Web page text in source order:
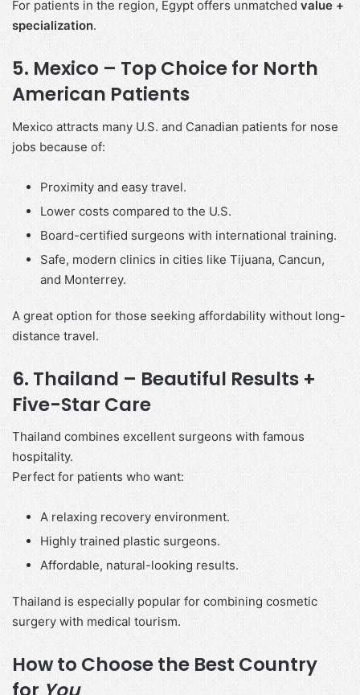
For patients in the region, Egypt offers unmatched value +
specialization.
5. Mexico – Top Choice for North
American Patients
Mexico attracts many U.S. and Canadian patients for nose
jobs because of:
Proximity and easy travel.
Lower costs compared to the U.S.
Board-certified surgeons with international training.
Safe, modern clinics in cities like Tijuana, Cancun,
and Monterrey.
A great option for those seeking affordability without long-
distance travel.
6. Thailand – Beautiful Results +
Five-Star Care
Thailand combines excellent surgeons with famous
hospitality.
Perfect for patients who want:
A relaxing recovery environment.
Highly trained plastic surgeons.
Affordable, natural-looking results.
Thailand is especially popular for combining cosmetic
surgery with medical tourism.
How to Choose the Best Country